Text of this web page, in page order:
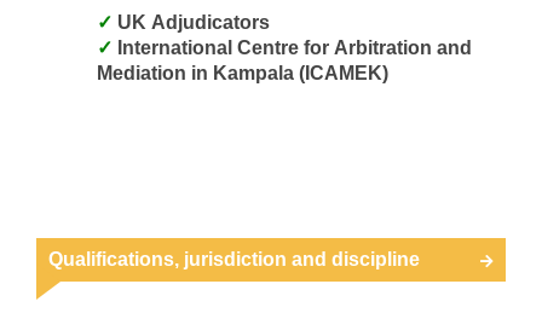
UK Adjudicators
Mediation in Kampala (ICAMEK)
Qualifications, jurisdiction and discipline